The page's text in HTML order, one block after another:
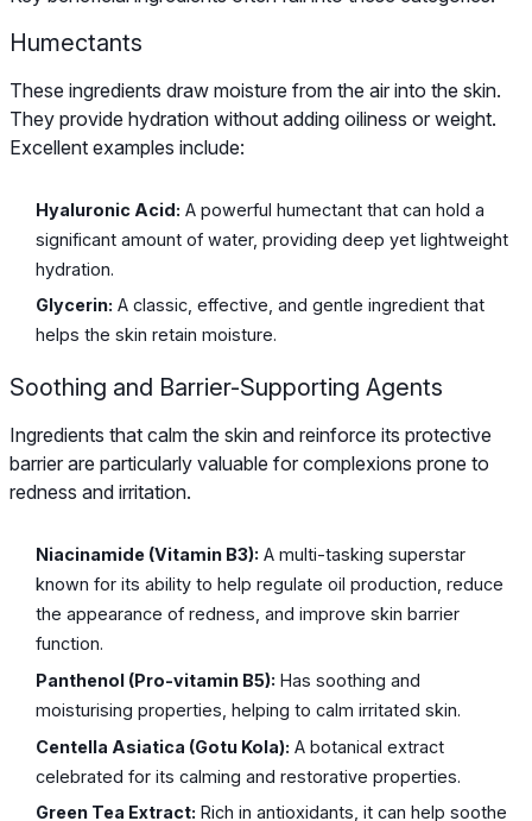
Humectants
These ingredients draw moisture from the air into the skin.
They provide hydration without adding oiliness or weight.
Excellent examples include:
Hyaluronic Acid: A powerful humectant that can hold a
significant amount of water, providing deep yet lightweight
hydration.
Glycerin: A classic, effective, and gentle ingredient that
helps the skin retain moisture.
Soothing and Barrier-Supporting Agents
Ingredients that calm the skin and reinforce its protective
barrier are particularly valuable for complexions prone to
redness and irritation.
Niacinamide (Vitamin B3): A multi-tasking superstar
known for its ability to help regulate oil production, reduce
the appearance of redness, and improve skin barrier
function.
Panthenol (Pro-vitamin B5): Has soothing and
moisturising properties, helping to calm irritated skin.
Centella Asiatica (Gotu Kola): A botanical extract
celebrated for its calming and restorative properties.
Green Tea Extract: Rich in antioxidants, it can help soothe